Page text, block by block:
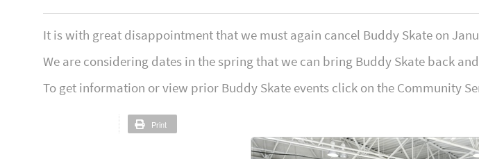
It is with great disappointment that we must again cancel Buddy Skate on
We are considering dates in the spring that we can bring Buddy Skate back
To get information or view prior Buddy Skate events click on the Community
Print